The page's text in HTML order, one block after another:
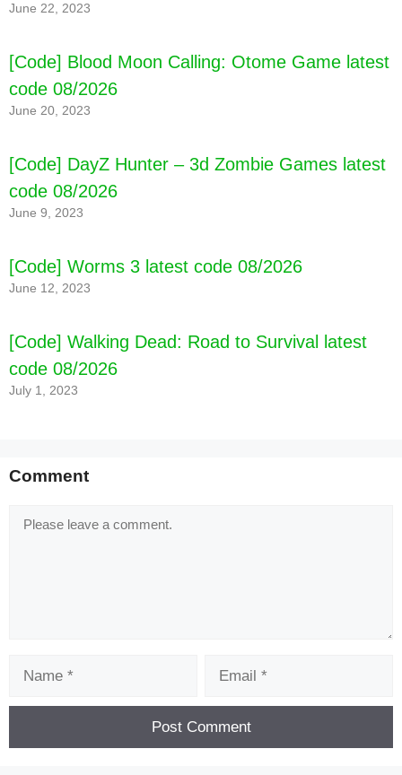
June 22, 2023
[Code] Blood Moon Calling: Otome Game latest
code 08/2026
June 20, 2023
[Code] DayZ Hunter – 3d Zombie Games latest
code 08/2026
June 9, 2023
[Code] Worms 3 latest code 08/2026
June 12, 2023
[Code] Walking Dead: Road to Survival latest
code 08/2026
July 1, 2023
Comment
Comment